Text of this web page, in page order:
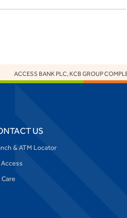
ACCESS BANK PLC, KCB GROUP
US
& ATM Locator
Access
Care